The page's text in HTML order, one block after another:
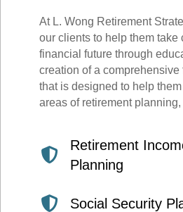
At L. Wong Retirement
our clients to help them take
financial future through
creation of a
that is designed to help
areas of retirement
Retirement
Planning
Social Security